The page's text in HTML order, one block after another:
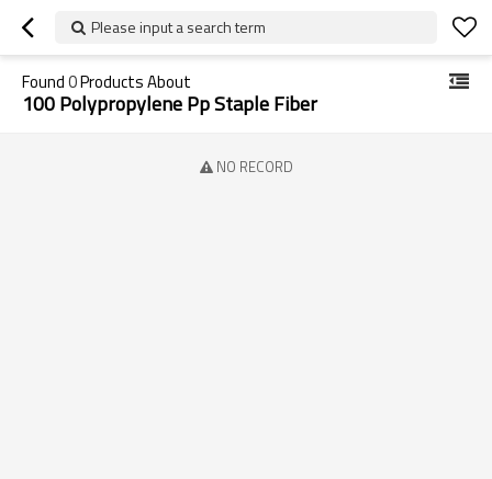
Please input a search term
Found0Products About
100 Polypropylene Pp Staple Fiber
NO RECORD